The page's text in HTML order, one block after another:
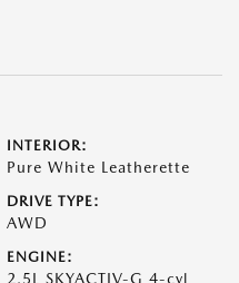
INTERIOR:
Pure White Leatherette
DRIVE TYPE:
AWD
ENGINE:
2.5L SKYACTIV-G 4-cyl